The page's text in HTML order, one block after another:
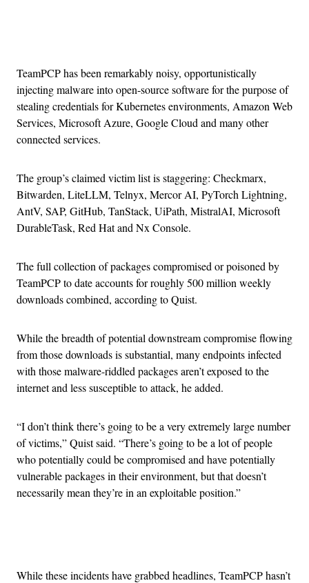
TeamPCP has been remarkably noisy, opportunistically
injecting malware into open-source software for the purpose of
stealing credentials for Kubernetes environments, Amazon Web
Services, Microsoft Azure, Google Cloud and many other
connected services.
The group’s claimed victim list is staggering: Checkmarx,
Bitwarden, LiteLLM, Telnyx, Mercor AI, PyTorch Lightning,
AntV, SAP, GitHub, TanStack, UiPath, MistralAI, Microsoft
DurableTask, Red Hat and Nx Console.
The full collection of packages compromised or poisoned by
TeamPCP to date accounts for roughly 500 million weekly
downloads combined, according to Quist.
While the breadth of potential downstream compromise flowing
from those downloads is substantial, many endpoints infected
with those malware-riddled packages aren’t exposed to the
internet and less susceptible to attack, he added.
“I don’t think there’s going to be a very extremely large number
of victims,” Quist said. “There’s going to be a lot of people
who potentially could be compromised and have potentially
vulnerable packages in their environment, but that doesn’t
necessarily mean they’re in an exploitable position.”
While these incidents have grabbed headlines, TeamPCP hasn’t